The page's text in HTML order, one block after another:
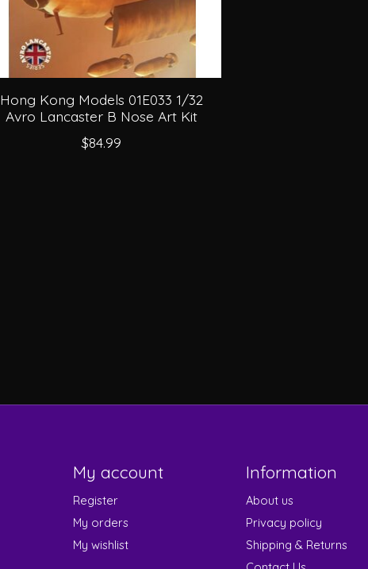
Hong Kong Models 01E033 1/32
Avro Lancaster B Nose Art Kit
$84.99
My account
Register
My orders
My wishlist
Information
About us
Privacy policy
Shipping & Returns